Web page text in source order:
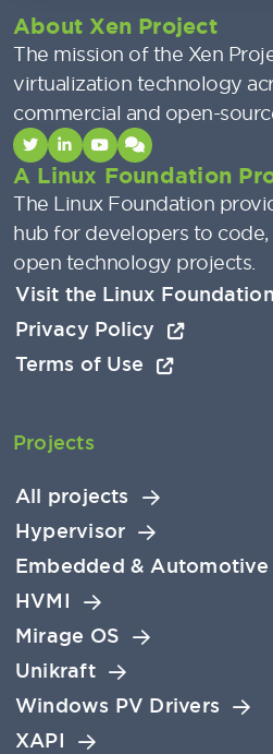
About Xen Project
The mission of the Xen
virtualization technology
commercial and open-
A Linux Foundation
The Linux Foundation
hub for developers to code,
open technology projects.
Visit the Linux Foundation
Privacy Policy
Terms of Use
Projects
All projects
Hypervisor
Embedded & Automotive
HVMI
Mirage OS
Unikraft
Windows PV Drivers
XAPI